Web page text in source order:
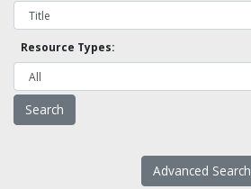
Resource Types:
Advanced Search